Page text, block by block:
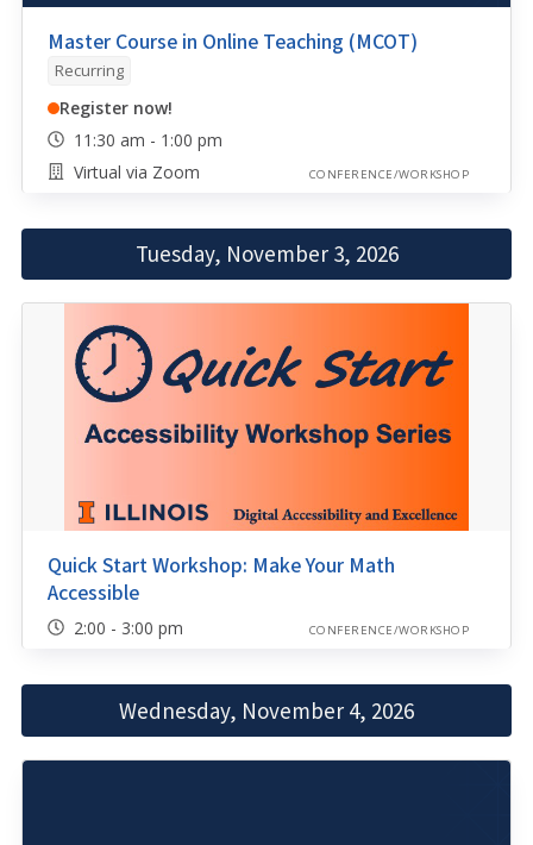
Master Course in Online Teaching (MCOT)
Recurring
Register now!
11:30 am - 1:00 pm
Virtual via Zoom
CONFERENCE/WORKSHOP
Tuesday, November 3, 2026
Quick Start Workshop: Make Your Math
Accessible
2:00 - 3:00 pm CONFERENCE/WORKSHOP
Wednesday, November 4, 2026